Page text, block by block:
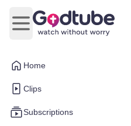
Home
Clips
Subscriptions
Open main menu